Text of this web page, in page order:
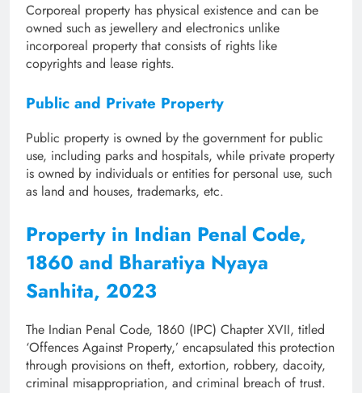
Corporeal property has physical existence and can be
owned such as jewellery and electronics unlike
incorporeal property that consists of rights like
copyrights and lease rights.
Public and Private Property
Public property is owned by the government for public
use, including parks and hospitals, while private property
is owned by individuals or entities for personal use, such
as land and houses, trademarks, etc.
Property in Indian Penal Code,
1860 and Bharatiya Nyaya
Sanhita, 2023
The Indian Penal Code, 1860 (IPC) Chapter XVII, titled
‘Offences Against Property,’ encapsulated this protection
through provisions on theft, extortion, robbery, dacoity,
criminal misappropriation, and criminal breach of trust.